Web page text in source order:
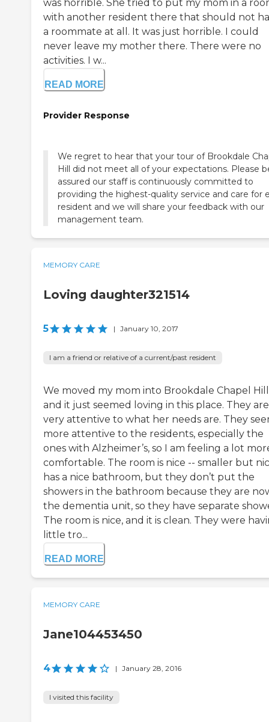
was horrible. She tried to put my mom in a
with another resident there that should not
a roommate at all. It was just horrible. I could
never leave my mother there. There were no
activities. I w...
READ MORE
Provider Response
We regret to hear that your tour of Brookdale
Hill did not meet all of your expectations. Please
assured our staff is continuously committed to
providing the highest-quality service and care for
resident and we will share your feedback with our
management team.
MEMORY CARE
Loving daughter321514
5 | January 10, 2017
I am a friend or relative of a current/past resident
We moved my mom into Brookdale Chapel
and it just seemed loving in this place. They are
very attentive to what her needs are. They
more attentive to the residents, especially the
ones with Alzheimer’s, so I am feeling a lot
comfortable. The room is nice -- smaller but
has a nice bathroom, but they don’t put the
showers in the bathroom because they are
the dementia unit, so they have separate
The room is nice, and it is clean. They were
little tro...
READ MORE
MEMORY CARE
Jane104453450
4 | January 28, 2016
I visited this facility